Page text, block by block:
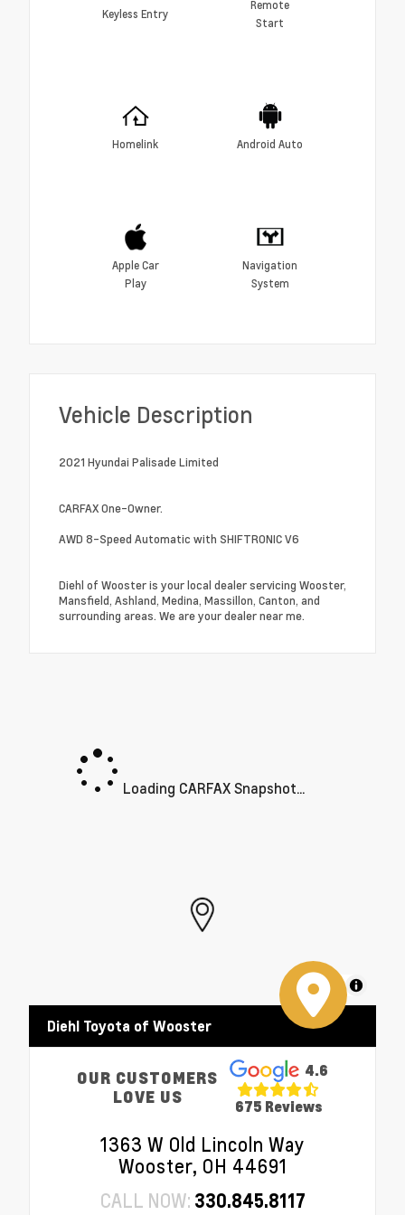
Keyless Entry
Remote
Start
Homelink Android Auto
Apple Car
Play
Navigation
System
Vehicle Description
2021 Hyundai Palisade Limited
CARFAX One-Owner.
AWD 8-Speed Automatic with SHIFTRONIC V6
Diehl of Wooster is your local dealer servicing Wooster,
Mansfield, Ashland, Medina, Massillon, Canton, and
surrounding areas. We are your dealer near me.
Loading CARFAX Snapshot...
MapLibre
Diehl Toyota of Wooster
OUR CUSTOMERS
LOVE US
4.6
675 Reviews
1363 W Old Lincoln Way
Wooster, OH 44691
CALL NOW: 330.845.8117